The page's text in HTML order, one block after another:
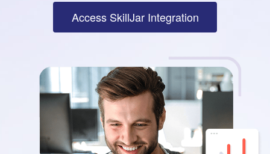
Access SkillJar Integration